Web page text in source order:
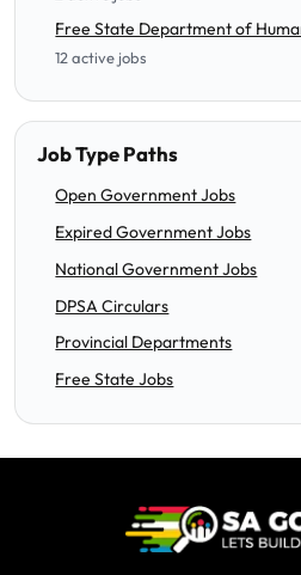
Free State Department of
12 active jobs
Job Type Paths
Open Government Jobs
Expired Government Jobs
National Government Jobs
DPSA Circulars
Provincial Departments
Free State Jobs